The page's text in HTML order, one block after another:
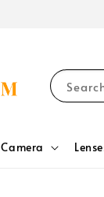
Camera